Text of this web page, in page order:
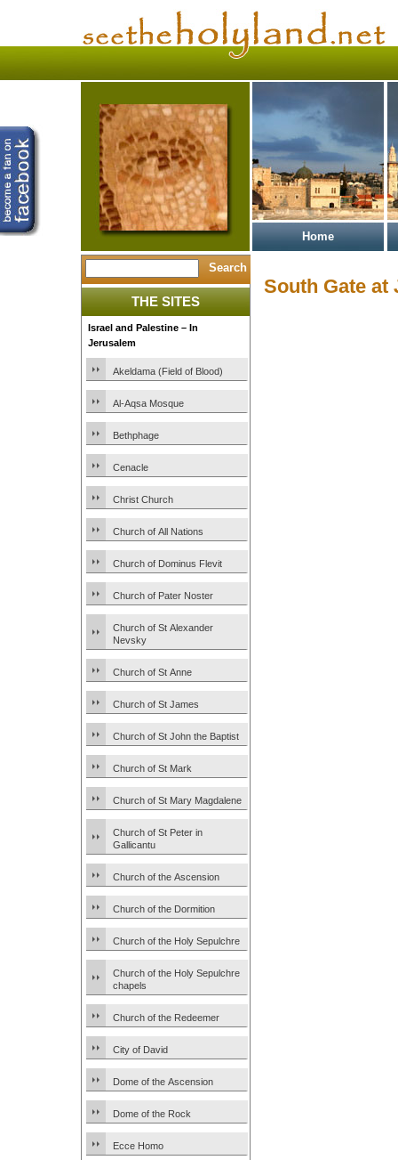
Home
THE SITES
Israel and Palestine – In
Jerusalem
Akeldama (Field of Blood)
Al-Aqsa Mosque
Bethphage
Cenacle
Christ Church
Church of All Nations
Church of Dominus Flevit
Church of Pater Noster
Church of St Alexander
Nevsky
Church of St Anne
Church of St James
Church of St John the Baptist
Church of St Mark
Church of St Mary Magdalene
Church of St Peter in
Gallicantu
Church of the Ascension
Church of the Dormition
Church of the Holy Sepulchre
Church of the Holy Sepulchre
chapels
Church of the Redeemer
City of David
Dome of the Ascension
Dome of the Rock
Ecce Homo
South Gate at